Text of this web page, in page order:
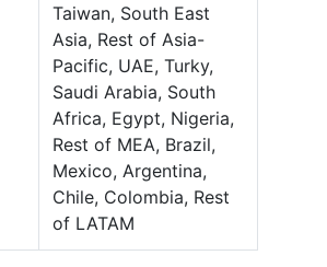
Taiwan, South East
Asia, Rest of Asia-
Pacific, UAE, Turky,
Saudi Arabia, South
Africa, Egypt, Nigeria,
Rest of MEA, Brazil,
Mexico, Argentina,
Chile, Colombia, Rest
of LATAM